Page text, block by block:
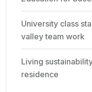
University class
valley team work
Living
residence